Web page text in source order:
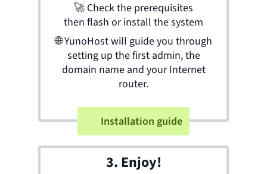
🚀 Check the prerequisites
then flash or install the system
🌐YunoHost will guide you through
setting up the first admin, the
domain name and your Internet
router.
Installation guide
3. Enjoy!